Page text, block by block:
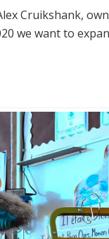
Cruikshank,
we want to